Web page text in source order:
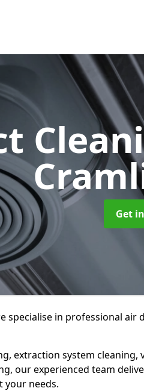
Get
specialise in professional air
extraction system cleaning,
our experienced team
your needs.